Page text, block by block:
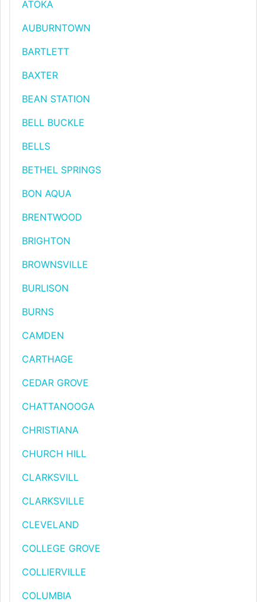
ATOKA
AUBURNTOWN
BARTLETT
BAXTER
BEAN STATION
BELL BUCKLE
BELLS
BETHEL SPRINGS
BON AQUA
BRENTWOOD
BRIGHTON
BROWNSVILLE
BURLISON
BURNS
CAMDEN
CARTHAGE
CEDAR GROVE
CHATTANOOGA
CHRISTIANA
CHURCH HILL
CLARKSVILL
CLARKSVILLE
CLEVELAND
COLLEGE GROVE
COLLIERVILLE
COLUMBIA